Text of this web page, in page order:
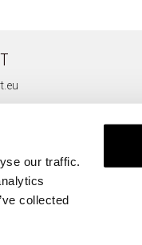
our traffic.
collected